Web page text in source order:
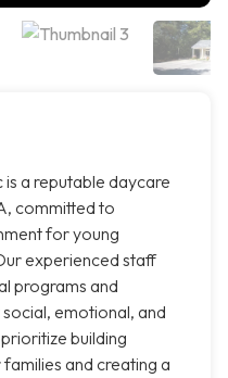
a reputable daycare
committed to
for young
experienced staff
programs and
emotional, and
building
and creating a